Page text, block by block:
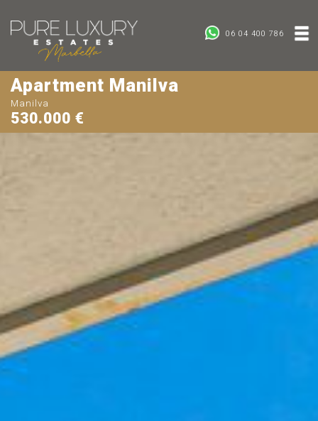
06 04 400 786
Apartment Manilva
Manilva
530.000 €